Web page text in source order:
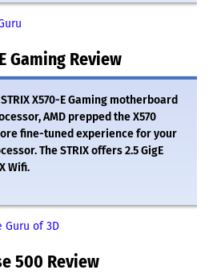
Gaming Review
X570-E Gaming motherboard
AMD prepped the X570
fine-tuned experience for your
The STRIX offers 2.5 GigE
Wifi.
Guru of 3D
500 Review